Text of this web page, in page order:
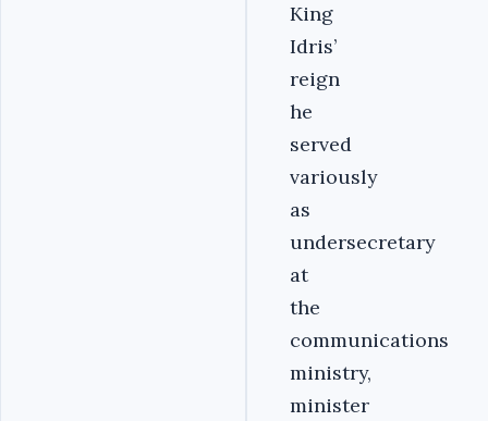
King
Idris’
reign
he
served
variously
as
undersecretary
at
the
communications
ministry,
minister